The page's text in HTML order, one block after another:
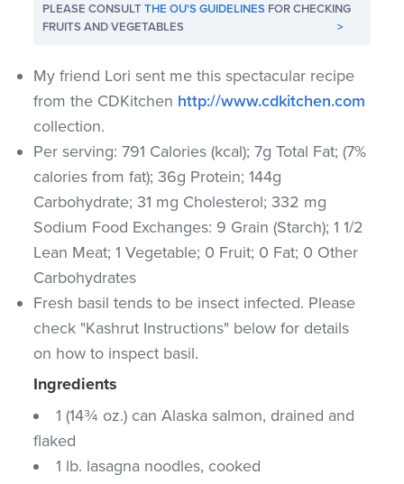
PLEASE CONSULTTHE OU'S GUIDELINES FOR CHECKING
FRUITS AND VEGETABLES
>
My friend Lori sent me this spectacular recipe
from the CDKitchen http://www.cdkitchen.com
collection.
Per serving: 791 Calories (kcal); 7g Total Fat; (7%
calories from fat); 36g Protein; 144g
Carbohydrate; 31 mg Cholesterol; 332 mg
Sodium Food Exchanges: 9 Grain (Starch); 1 1/2
Lean Meat; 1 Vegetable; 0 Fruit; 0 Fat; 0 Other
Carbohydrates
Fresh basil tends to be insect infected. Please
check "Kashrut Instructions" below for details
on how to inspect basil.
Ingredients
1 (14¾ oz.) can Alaska salmon, drained and
flaked
1 lb. lasagna noodles, cooked